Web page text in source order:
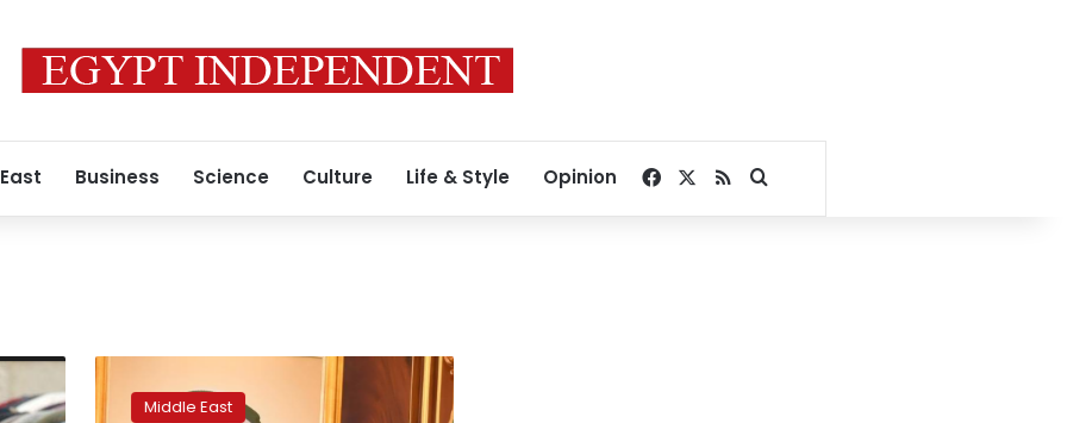
Business Science Culture Life & Style Opinion Facebook
RSSSearch for
Kuwaitis
await
Middle East